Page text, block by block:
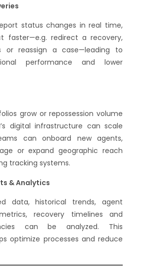
status changes in real time,
faster—e.g. redirect a recovery,
or reassign a case—leading to
performance and lower
grow or repossession volume
digital infrastructure can scale
can onboard new agents,
or expand geographic reach
tracking systems.
& Analytics
data, historical trends, agent
recovery timelines and
can be analyzed. This
optimize processes and reduce